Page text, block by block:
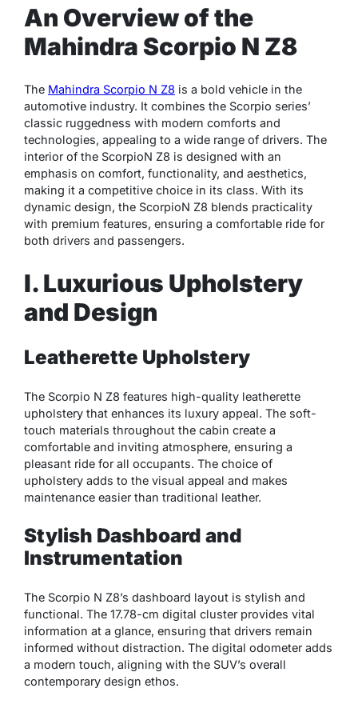
An Overview of the
Mahindra Scorpio N Z8
The Mahindra Scorpio N Z8 is a bold vehicle in the
automotive industry. It combines the Scorpio series’
classic ruggedness with modern comforts and
technologies, appealing to a wide range of drivers. The
interior of the ScorpioN Z8 is designed with an
emphasis on comfort, functionality, and aesthetics,
making it a competitive choice in its class. With its
dynamic design, the ScorpioN Z8 blends practicality
with premium features, ensuring a comfortable ride for
both drivers and passengers.
I. Luxurious Upholstery
and Design
Leatherette Upholstery
The Scorpio N Z8 features high-quality leatherette
upholstery that enhances its luxury appeal. The soft-
touch materials throughout the cabin create a
comfortable and inviting atmosphere, ensuring a
pleasant ride for all occupants. The choice of
upholstery adds to the visual appeal and makes
maintenance easier than traditional leather.
Stylish Dashboard and
Instrumentation
The Scorpio N Z8’s dashboard layout is stylish and
functional. The 17.78-cm digital cluster provides vital
information at a glance, ensuring that drivers remain
informed without distraction. The digital odometer adds
a modern touch, aligning with the SUV’s overall
contemporary design ethos.